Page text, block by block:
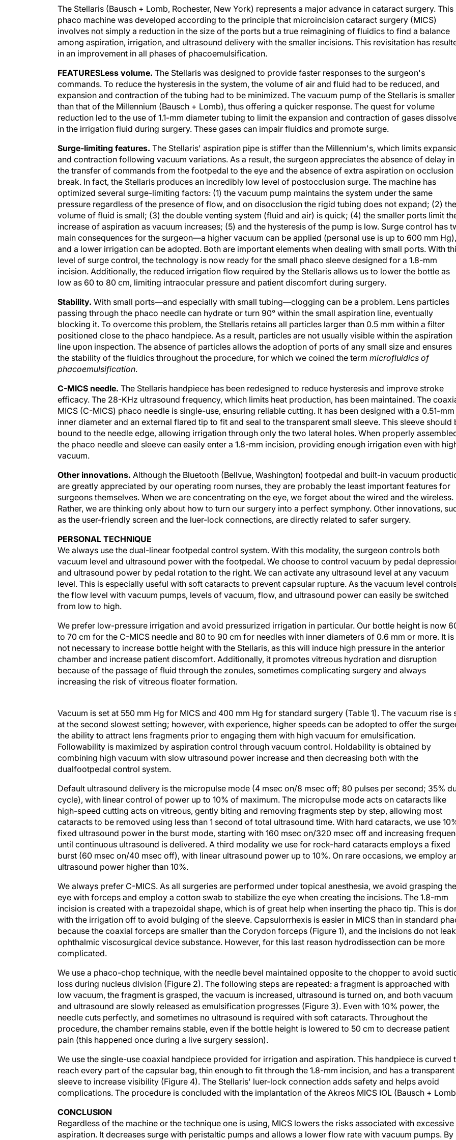
The Stellaris (Bausch + Lomb, Rochester, New York) represents a major advance in cataract surgery. This
phaco machine was developed according to the principle that microincision cataract surgery (MICS)
involves not simply a reduction in the size of the ports but a true reimagining of fluidics to find a balance
among aspiration, irrigation, and ultrasound delivery with the smaller incisions. This revisitation has
in an improvement in all phases of phacoemulsification.
FEATURESLess volume. The Stellaris was designed to provide faster responses to the surgeon's
commands. To reduce the hysteresis in the system, the volume of air and fluid had to be reduced, and
expansion and contraction of the tubing had to be minimized. The vacuum pump of the Stellaris is smaller
than that of the Millennium (Bausch + Lomb), thus offering a quicker response. The quest for volume
reduction led to the use of 1.1-mm diameter tubing to limit the expansion and contraction of gases
in the irrigation fluid during surgery. These gases can impair fluidics and promote surge.
Surge-limiting features. The Stellaris' aspiration pipe is stiffer than the Millennium's, which limits
and contraction following vacuum variations. As a result, the surgeon appreciates the absence of delay in
the transfer of commands from the footpedal to the eye and the absence of extra aspiration on occlusion
break. In fact, the Stellaris produces an incredibly low level of postocclusion surge. The machine has
optimized several surge-limiting factors: (1) the vacuum pump maintains the system under the same
pressure regardless of the presence of flow, and on disocclusion the rigid tubing does not expand; (2) the
volume of fluid is small; (3) the double venting system (fluid and air) is quick; (4) the smaller ports limit
increase of aspiration as vacuum increases; (5) and the hysteresis of the pump is low. Surge control has
main consequences for the surgeon—a higher vacuum can be applied (personal use is up to 600 mm Hg),
and a lower irrigation can be adopted. Both are important elements when dealing with small ports. With
level of surge control, the technology is now ready for the small phaco sleeve designed for a 1.8-mm
incision. Additionally, the reduced irrigation flow required by the Stellaris allows us to lower the bottle as
low as 60 to 80 cm, limiting intraocular pressure and patient discomfort during surgery.
Stability. With small ports—and especially with small tubing—clogging can be a problem. Lens particles
passing through the phaco needle can hydrate or turn 90° within the small aspiration line, eventually
blocking it. To overcome this problem, the Stellaris retains all particles larger than 0.5 mm within a filter
positioned close to the phaco handpiece. As a result, particles are not usually visible within the aspiration
line upon inspection. The absence of particles allows the adoption of ports of any small size and ensures
the stability of the fluidics throughout the procedure, for which we coined the term microfluidics of
phacoemulsification.
C-MICS needle. The Stellaris handpiece has been redesigned to reduce hysteresis and improve stroke
efficacy. The 28-KHz ultrasound frequency, which limits heat production, has been maintained. The
MICS (C-MICS) phaco needle is single-use, ensuring reliable cutting. It has been designed with a 0.51-mm
inner diameter and an external flared tip to fit and seal to the transparent small sleeve. This sleeve should
bound to the needle edge, allowing irrigation through only the two lateral holes. When properly
the phaco needle and sleeve can easily enter a 1.8-mm incision, providing enough irrigation even with
vacuum.
Other innovations. Although the Bluetooth (Bellvue, Washington) footpedal and built-in vacuum
are greatly appreciated by our operating room nurses, they are probably the least important features for
surgeons themselves. When we are concentrating on the eye, we forget about the wired and the wireless.
Rather, we are thinking only about how to turn our surgery into a perfect symphony. Other innovations,
as the user-friendly screen and the luer-lock connections, are directly related to safer surgery.
PERSONAL TECHNIQUE
We always use the dual-linear footpedal control system. With this modality, the surgeon controls both
vacuum level and ultrasound power with the footpedal. We choose to control vacuum by pedal
and ultrasound power by pedal rotation to the right. We can activate any ultrasound level at any vacuum
level. This is especially useful with soft cataracts to prevent capsular rupture. As the vacuum level
the flow level with vacuum pumps, levels of vacuum, flow, and ultrasound power can easily be switched
from low to high.
We prefer low-pressure irrigation and avoid pressurized irrigation in particular. Our bottle height is now
to 70 cm for the C-MICS needle and 80 to 90 cm for needles with inner diameters of 0.6 mm or more. It is
not necessary to increase bottle height with the Stellaris, as this will induce high pressure in the anterior
chamber and increase patient discomfort. Additionally, it promotes vitreous hydration and disruption
because of the passage of fluid through the zonules, sometimes complicating surgery and always
increasing the risk of vitreous floater formation.
at the second slowest setting; however, with experience, higher speeds can be adopted to offer the
the ability to attract lens fragments prior to engaging them with high vacuum for emulsification.
Followability is maximized by aspiration control through vacuum control. Holdability is obtained by
combining high vacuum with slow ultrasound power increase and then decreasing both with the
dualfootpedal control system.
cycle), with linear control of power up to 10% of maximum. The micropulse mode acts on cataracts like
high-speed cutting acts on vitreous, gently biting and removing fragments step by step, allowing most
cataracts to be removed using less than 1 second of total ultrasound time. With hard cataracts, we use 10%
fixed ultrasound power in the burst mode, starting with 160 msec on/320 msec off and increasing
until continuous ultrasound is delivered. A third modality we use for rock-hard cataracts employs a fixed
burst (60 msec on/40 msec off), with linear ultrasound power up to 10%. On rare occasions, we employ an
ultrasound power higher than 10%.
eye with forceps and employ a cotton swab to stabilize the eye when creating the incisions. The 1.8-mm
incision is created with a trapezoidal shape, which is of great help when inserting the phaco tip. This is
with the irrigation off to avoid bulging of the sleeve. Capsulorrhexis is easier in MICS than in standard
because the coaxial forceps are smaller than the Corydon forceps (Figure 1), and the incisions do not leak
ophthalmic viscosurgical device substance. However, for this last reason hydrodissection can be more
complicated.
loss during nucleus division (Figure 2). The following steps are repeated: a fragment is approached with
low vacuum, the fragment is grasped, the vacuum is increased, ultrasound is turned on, and both vacuum
and ultrasound are slowly released as emulsification progresses (Figure 3). Even with 10% power, the
needle cuts perfectly, and sometimes no ultrasound is required with soft cataracts. Throughout the
procedure, the chamber remains stable, even if the bottle height is lowered to 50 cm to decrease patient
pain (this happened once during a live surgery session).
reach every part of the capsular bag, thin enough to fit through the 1.8-mm incision, and has a transparent
sleeve to increase visibility (Figure 4). The Stellaris' luer-lock connection adds safety and helps avoid
complications. The procedure is concluded with the implantation of the Akreos MICS IOL (Bausch + Lomb).
Regardless of the machine or the technique one is using, MICS lowers the risks associated with excessive
aspiration. It decreases surge with peristaltic pumps and allows a lower flow rate with vacuum pumps. By
allowing use of smaller instruments, MICS improves visualization and does not change the optics of the